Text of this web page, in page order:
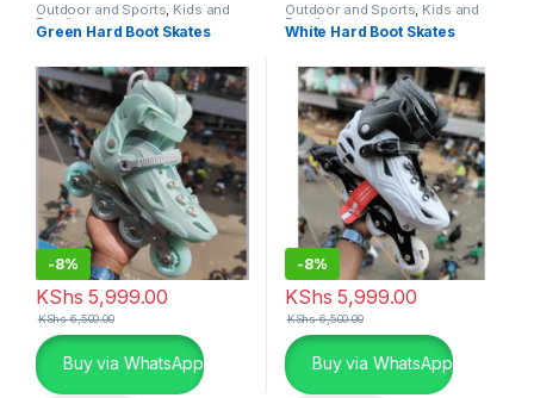
Outdoor and Sports, Kids and
Family
Green Hard Boot Skates
-8%
KShs 5,999.00
KShs6,500.00
Buy via WhatsApp
Outdoor and Sports, Kids and
Family
White Hard Boot Skates
-8%
KShs 5,999.00
KShs6,500.00
Buy via WhatsApp